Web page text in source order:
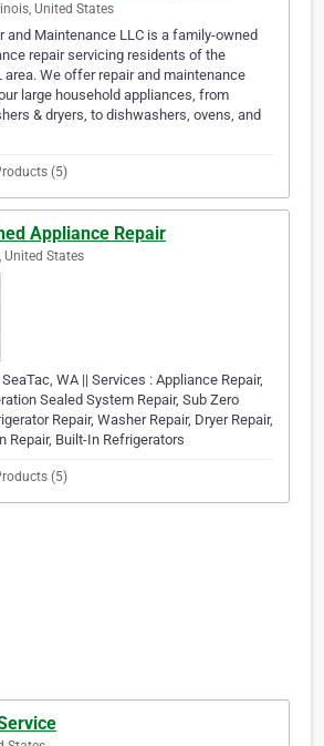
United States
and Maintenance LLC is a family-owned
repair servicing residents of the
area. We offer repair and maintenance
large household appliances, from
& dryers, to dishwashers, ovens, and
(5)
Appliance Repair
United States
WA || Services : Appliance Repair,
Sealed System Repair, Sub Zero
Repair, Washer Repair, Dryer Repair,
Repair, Built-In Refrigerators
(5)